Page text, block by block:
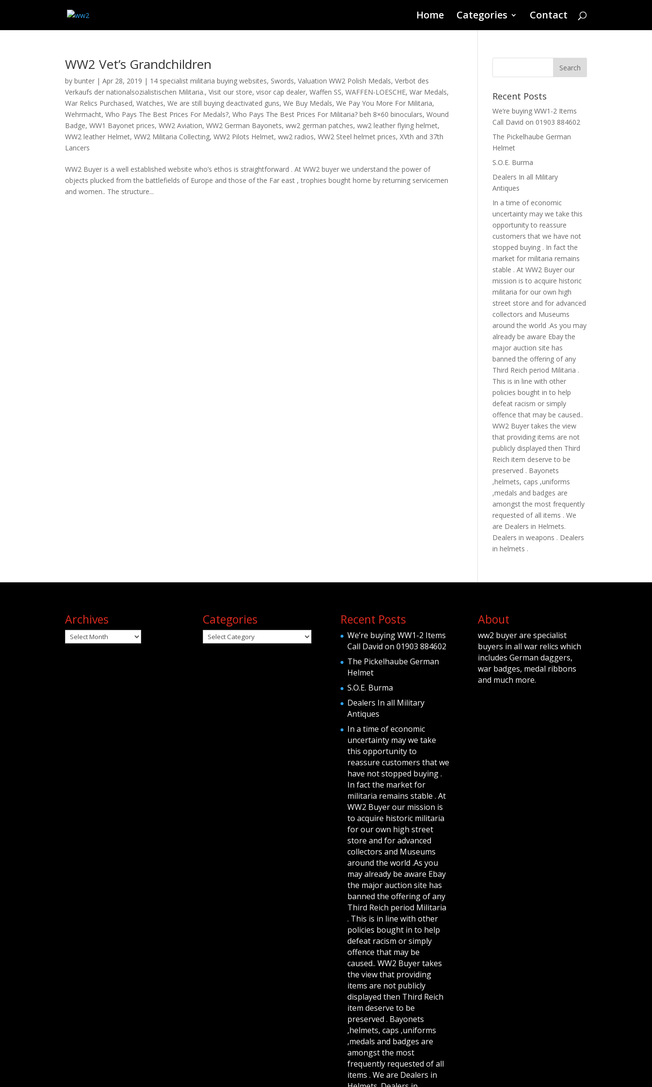
Home Categories Contact
WW2 Vet’s Grandchildren
bybunter |Apr 28, 2019 | 14 specialist militaria buying websites, Swords,Valuation WW2 Polish Medals,Verbot des
Verkaufs der nationalsozialistischen Militaria.,Visit our store,visor cap dealer,Waffen SS,WAFFEN-LOESCHE,War Medals,
War Relics Purchased,Watches,We are still buying deactivated guns,We Buy Medals,We Pay You More For Militaria,
Wehrmacht,Who Pays The Best Prices For Medals?,Who Pays The Best Prices For Militaria? beh 8×60 binoculars,Wound
Badge,WW1 Bayonet prices,WW2 Aviation,WW2 German Bayonets,ww2 german patches,ww2 leather flying helmet,
WW2 leather Helmet,WW2 Militaria Collecting,WW2 Pilots Helmet,ww2 radios,WW2 Steel helmet prices,XVth and 37th
Lancers
WW2 Buyer is a well established website who’s ethos is straightforward . At WW2 buyer we understand the power of
objects plucked from the battlefields of Europe and those of the Far east , trophies bought home by returning servicemen
and women.. The structure...
Recent Posts
We’re buying WW1-2 Items
Call David on 01903 884602
The Pickelhaube German
Helmet
S.O.E. Burma
Dealers In all Military
Antiques
In a time of economic
uncertainty may we take this
opportunity to reassure
customers that we have not
stopped buying . In fact the
market for militaria remains
stable . At WW2 Buyer our
mission is to acquire historic
militaria for our own high
street store and for advanced
collectors and Museums
around the world .As you may
already be aware Ebay the
major auction site has
banned the offering of any
Third Reich period Militaria .
This is in line with other
policies bought in to help
defeat racism or simply
offence that may be caused..
WW2 Buyer takes the view
that providing items are not
publicly displayed then Third
Reich item deserve to be
preserved . Bayonets
,helmets, caps ,uniforms
,medals and badges are
amongst the most frequently
requested of all items . We
are Dealers in Helmets.
Dealers in weapons . Dealers
in helmets .
Archives
Archives
Categories
Categories
Recent Posts
We’re buying WW1-2 Items
Call David on 01903 884602
The Pickelhaube German
Helmet
S.O.E. Burma
Dealers In all Military
Antiques
In a time of economic
uncertainty may we take
this opportunity to
reassure customers that we
have not stopped buying .
In fact the market for
militaria remains stable . At
WW2 Buyer our mission is
to acquire historic militaria
for our own high street
store and for advanced
collectors and Museums
around the world .As you
may already be aware Ebay
the major auction site has
banned the offering of any
Third Reich period Militaria
. This is in line with other
policies bought in to help
defeat racism or simply
offence that may be
caused.. WW2 Buyer takes
the view that providing
items are not publicly
displayed then Third Reich
item deserve to be
preserved . Bayonets
,helmets, caps ,uniforms
,medals and badges are
amongst the most
frequently requested of all
items . We are Dealers in
About
ww2 buyer are specialist
buyers in all war relics which
includes German daggers,
war badges, medal ribbons
and much more.